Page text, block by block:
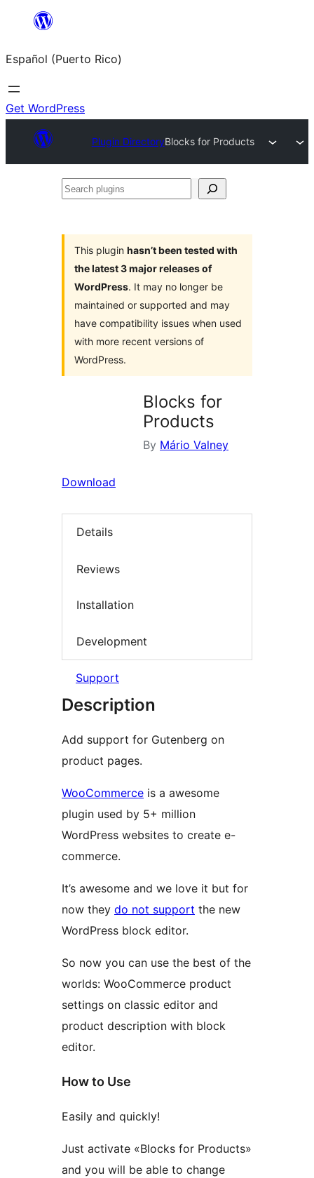
content
Español (Puerto Rico)
Get WordPress
Plugin DirectoryBlocks for Products
Search
This plugin hasn’t been tested with
the latest 3 major releases of
WordPress. It may no longer be
maintained or supported and may
have compatibility issues when used
with more recent versions of
WordPress.
Blocks for
Products
By Mário Valney
Download
Details
Reviews
Installation
Development
Support
Description
Add support for Gutenberg on
product pages.
WooCommerce is a awesome
plugin used by 5+ million
WordPress websites to create e-
commerce.
It’s awesome and we love it but for
now they do not support the new
WordPress block editor.
So now you can use the best of the
worlds: WooCommerce product
settings on classic editor and
product description with block
editor.
How to Use
Easily and quickly!
Just activate «Blocks for Products»
and you will be able to change